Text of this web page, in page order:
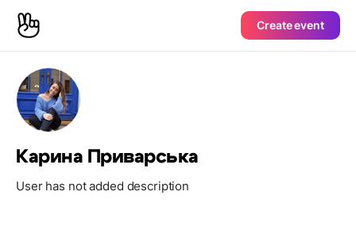
Create event
Карина Приварська
User has not added description